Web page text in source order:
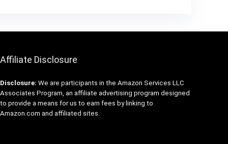
Affiliate Disclosure
Disclosure: We are participants in the Amazon Services LLC
Associates Program, an affiliate advertising program designed
to provide a means for us to earn fees by linking to
Amazon.com and affiliated sites.